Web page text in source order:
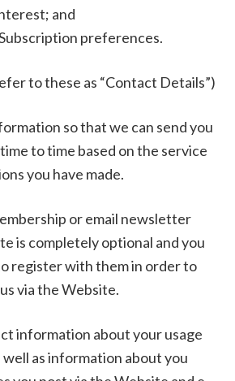
and
preferences.
to these as “Contact Details”)
so that we can send you
to time based on the service
you have made.
or email newsletter
is completely optional and you
register with them in order to
via the Website.
information about your usage
as information about you